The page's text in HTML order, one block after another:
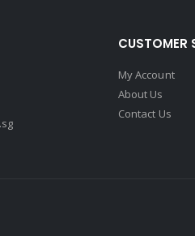
CUSTOMER
My Account
About Us
Contact Us